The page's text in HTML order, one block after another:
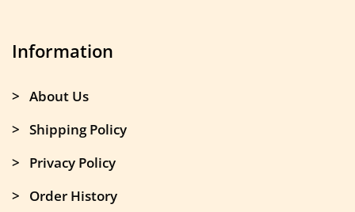
Information
> About Us
> Shipping Policy
> Privacy Policy
> Order History